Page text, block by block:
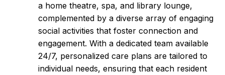
a home theatre, spa, and library lounge,
complemented by a diverse array of engaging
social activities that foster connection and
engagement. With a dedicated team available
24/7, personalized care plans are tailored to
individual needs, ensuring that each resident